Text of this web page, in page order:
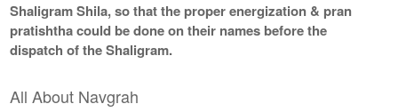
Shaligram Shila, so that the proper energization & pran
pratishtha could be done on their names before the
dispatch of the Shaligram.
All About Navgrah